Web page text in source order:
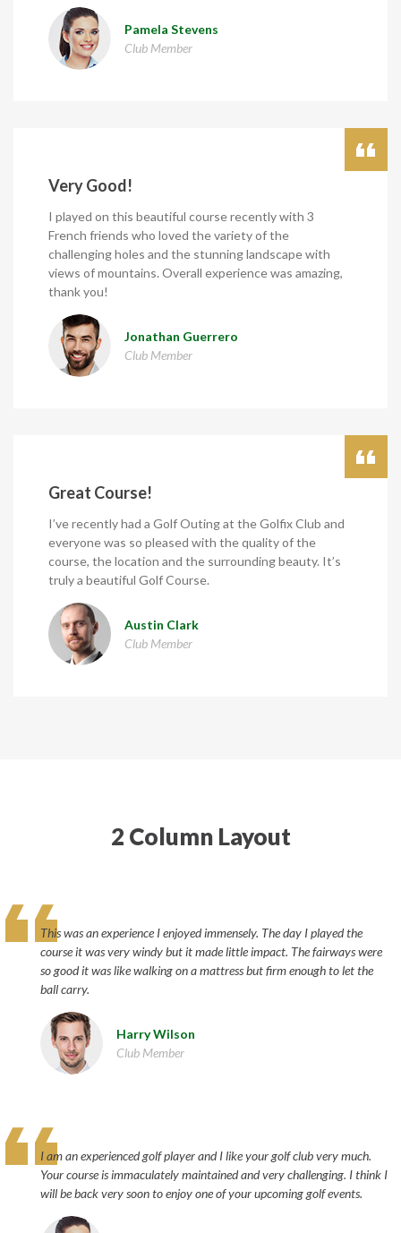
Pamela Stevens
Club Member
Very Good!
I played on this beautiful course recently with 3
French friends who loved the variety of the
challenging holes and the stunning landscape with
views of mountains. Overall experience was amazing,
thank you!
Jonathan Guerrero
Club Member
Great Course!
I’ve recently had a Golf Outing at the Golfix Club and
everyone was so pleased with the quality of the
course, the location and the surrounding beauty. It’s
truly a beautiful Golf Course.
Austin Clark
Club Member
2 Column Layout
This was an experience I enjoyed immensely. The day I played the
course it was very windy but it made little impact. The fairways were
so good it was like walking on a mattress but firm enough to let the
ball carry.
Harry Wilson
Club Member
I am an experienced golf player and I like your golf club very much.
Your course is immaculately maintained and very challenging. I think I
will be back very soon to enjoy one of your upcoming golf events.